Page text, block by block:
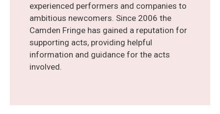
experienced performers and companies to
ambitious newcomers. Since 2006 the
Camden Fringe has gained a reputation for
supporting acts, providing helpful
information and guidance for the acts
involved.